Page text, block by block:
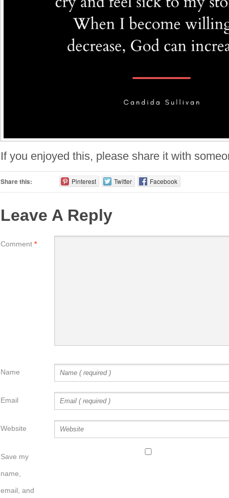
If you enjoyed this, please share it with
Share this: Pinterest Twitter Facebook
Leave A Reply
Comment *
Name
Email
Website
Save my
name,
email, and